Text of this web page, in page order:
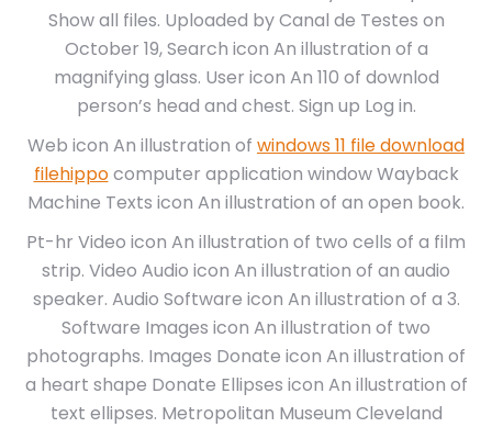
Show all files. Uploaded by Canal de Testes on
October 19, Search icon An illustration of a
magnifying glass. User icon An 110 of downlod
person’s head and chest. Sign up Log in.
Web icon An illustration of windows 11 file download
filehippocomputer application window Wayback
Machine Texts icon An illustration of an open book.
Pt-hr Video icon An illustration of two cells of a film
strip. Video Audio icon An illustration of an audio
speaker. Audio Software icon An illustration of a 3.
Software Images icon An illustration of two
photographs. Images Donate icon An illustration of
a heart shape Donate Ellipses icon An illustration of
text ellipses. Metropolitan Museum Cleveland